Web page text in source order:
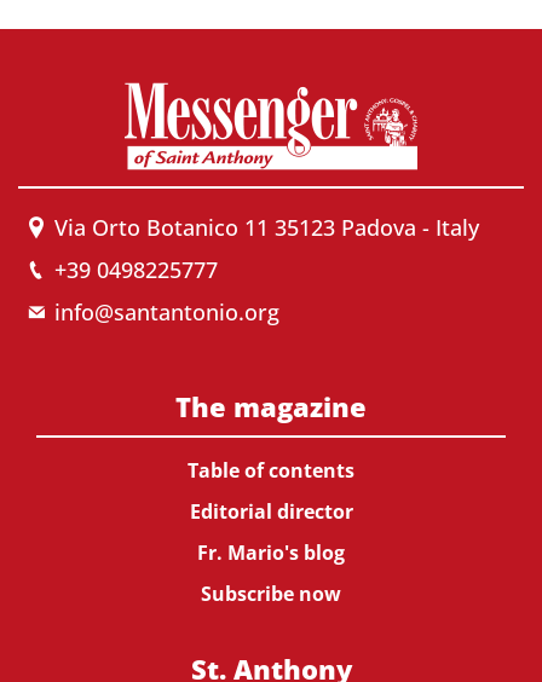
Via Orto Botanico 11 35123 Padova - Italy
+39 0498225777
info@santantonio.org
The magazine
Table of contents
Editorial director
Fr. Mario's blog
Subscribe now
St. Anthony